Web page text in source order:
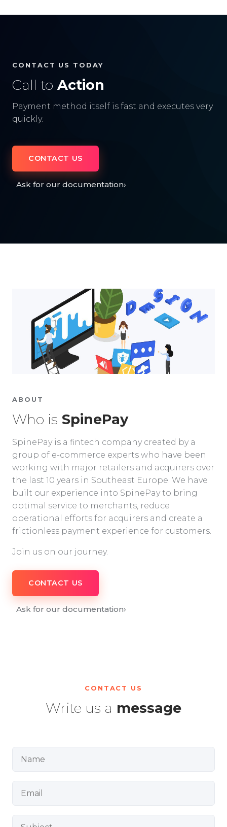
CONTACT US TODAY
Call to Action
Payment method itself is fast and executes very
quickly.
CONTACT US
Ask for our documentation›
ABOUT
Who is SpinePay
SpinePay is a fintech company created by a
group of e-commerce experts who have been
working with major retailers and acquirers over
the last 10 years in Southeast Europe. We have
built our experience into SpinePay to bring
optimal service to merchants, reduce
operational efforts for acquirers and create a
frictionless payment experience for customers.
Join us on our journey.
CONTACT US
Ask for our documentation›
CONTACT US
Write us a message